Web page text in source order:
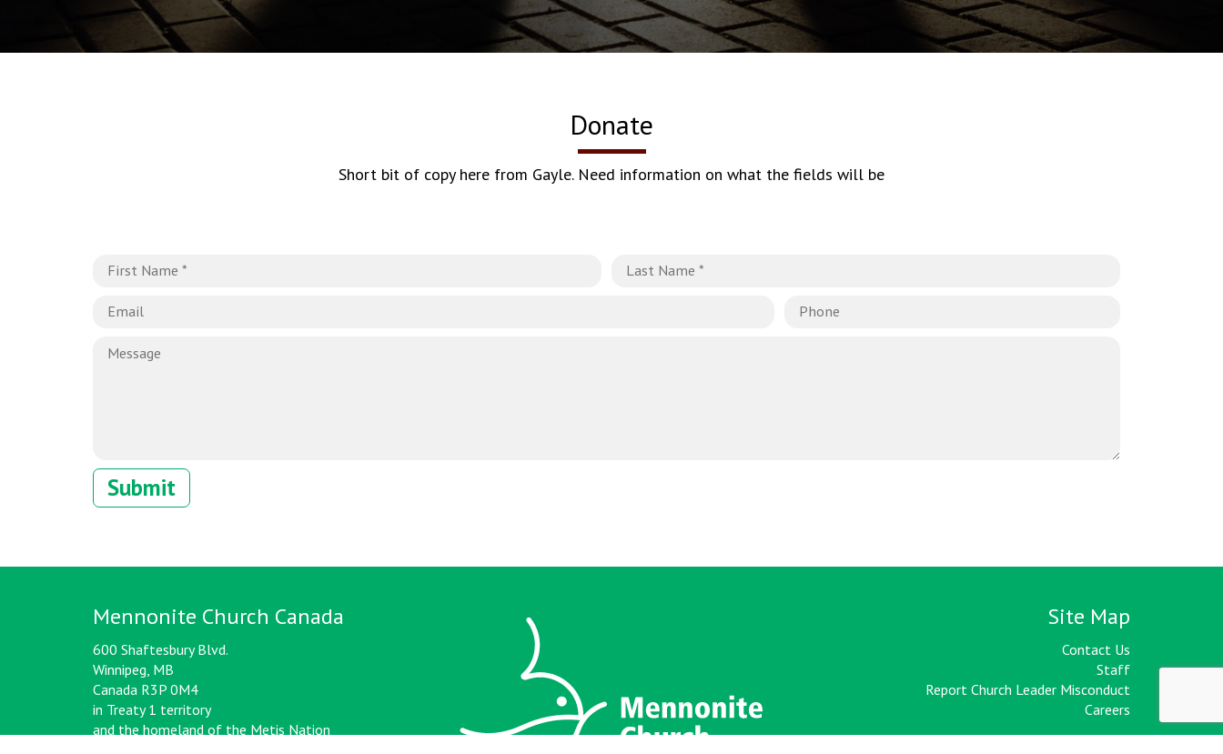
Donate
Short bit of copy here from Gayle. Need information on what the fields will be
Mennonite Church Canada
600 Shaftesbury Blvd.
Winnipeg, MB
Canada R3P 0M4
in Treaty 1 territory
and the homeland of the Metis Nation
Site Map
Contact Us
Staff
Report Church Leader Misconduct
Careers